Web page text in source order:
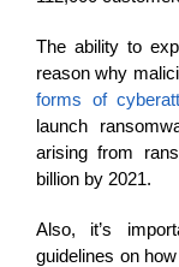
The ability to
reason why
forms of
launch
arising from
billion by 2021.
Also, it’s
guidelines on